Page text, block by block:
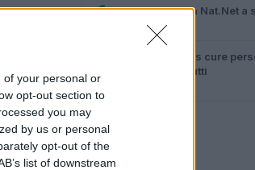
of your personal or
opt-out section to
you may
by us or personal
opt-out of the
list of downstream
1
Fame? Ci pensa Nat.Net a
Con Hippokrates cure
alla portata di tutti